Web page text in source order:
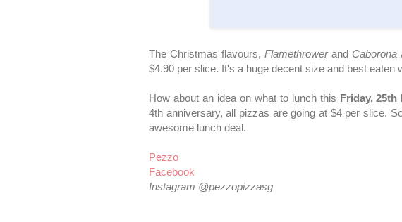
The Christmas flavours, Flamethrowerand Caborona
$4.90 per slice. It's a huge decent size and best eaten
How about an idea on what to lunch this Friday, 25th
4th anniversary, all pizzas are going at $4 per slice.
awesome lunch deal.
Pezzo
Facebook
Instagram @pezzopizzasg